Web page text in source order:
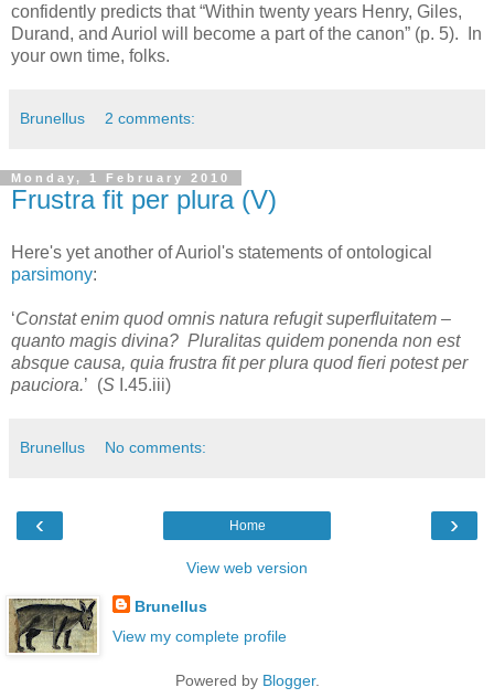
confidently predicts that “Within twenty years Henry, Giles,
Durand, and Auriol will become a part of the canon” (p. 5). In
your own time, folks.
Brunellus 2 comments:
Monday, 1 February 2010
Frustra fit per plura (V)
Here's yet another of Auriol's statements of ontological
parsimony:
‘Constat enim quod omnis natura refugit superfluitatem –
quanto magis divina? Pluralitas quidem ponenda non est
absque causa, quia frustra fit per plura quod fieri potest per
pauciora.’ (S I.45.iii)
Brunellus No comments:
‹ ›
Home
View web version
Brunellus
View my complete profile
Powered by Blogger.